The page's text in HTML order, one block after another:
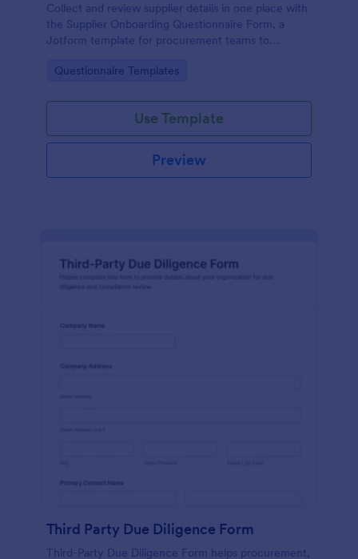
Collect and review supplier details in one place with
the Supplier Onboarding Questionnaire Form, a
Jotform template for procurement teams to
information organized.
Go to Category:
Questionnaire Templates
Use Template
Preview
Third Party Due Diligence Form
Third-Party Due Diligence Form helps procurement,